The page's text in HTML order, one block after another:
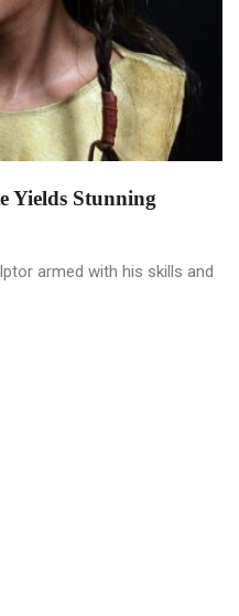
Yields Stunning
armed with his skills and